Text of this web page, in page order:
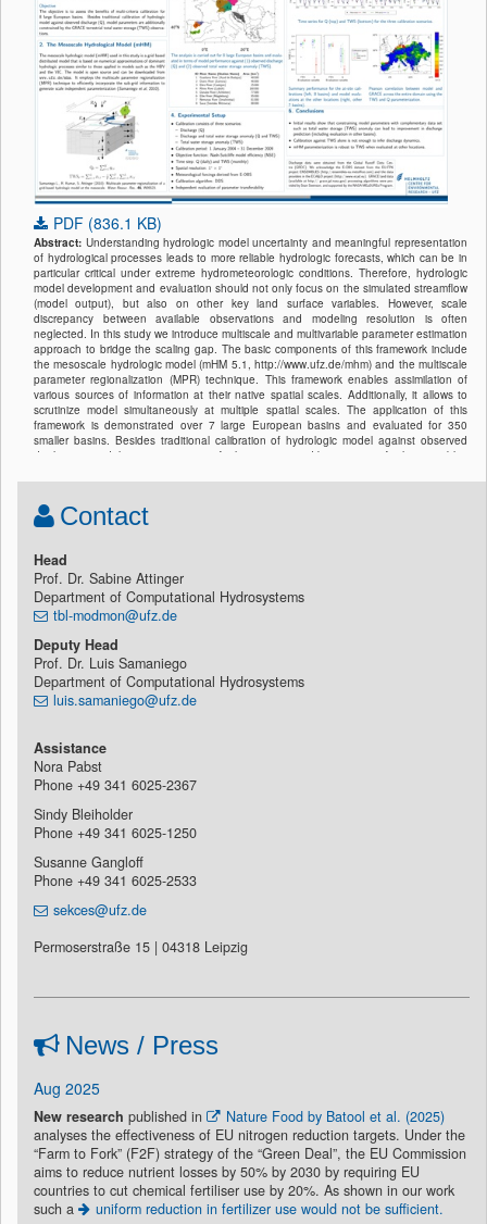
PDF (836.1 KB)
Abstract: Understanding hydrologic model uncertainty and meaningful representation
of hydrological processes leads to more reliable hydrologic forecasts, which can be in
particular critical under extreme hydrometeorologic conditions. Therefore, hydrologic
model development and evaluation should not only focus on the simulated streamflow
(model output), but also on other key land surface variables. However, scale
discrepancy between available observations and modeling resolution is often
neglected. In this study we introduce multiscale and multivariable parameter estimation
approach to bridge the scaling gap. The basic components of this framework include
the mesoscale hydrologic model (mHM 5.1, http://www.ufz.de/mhm) and the multiscale
parameter regionalization (MPR) technique. This framework enables assimilation of
various sources of information at their native spatial scales. Additionally, it allows to
scrutinize model simultaneously at multiple spatial scales. The application of this
framework is demonstrated over 7 large European basins and evaluated for 350
smaller basins. Besides traditional calibration of hydrologic model against observed
discharge, model parametrization is further constrained by a range of other variables
resolution), eddy flux data (≈500 mfootprint) and ESA soil moisture product (0.25° ×
streamflow only can not be outperformed. However, while parameterization based on
complementary data sets leads to slight deterioration in streamflow performance, this
This becomes beneficial especially during the forecast applications, for which correct
model initialization is crucial.
Contact
Head
Prof. Dr. Sabine Attinger
Department of Computational Hydrosystems
tbl-modmon@ufz.de
Deputy Head
Prof. Dr. Luis Samaniego
Department of Computational Hydrosystems
luis.samaniego@ufz.de
Assistance
Nora Pabst
Phone +49 341 6025-2367
Sindy Bleiholder
Phone +49 341 6025-1250
Susanne Gangloff
Phone +49 341 6025-2533
sekces@ufz.de
Permoserstraße 15 | 04318 Leipzig
News / Press
Aug 2025
New research published in
Nature Food by Batool et al. (2025)
analyses the effectiveness of EU nitrogen reduction targets. Under the
“Farm to Fork” (F2F) strategy of the “Green Deal”, the EU Commission
aims to reduce nutrient losses by 50% by 2030 by requiring EU
countries to cut chemical fertiliser use by 20%. As shown in our work
such a
uniform reduction in fertilizer use would not be sufficient.